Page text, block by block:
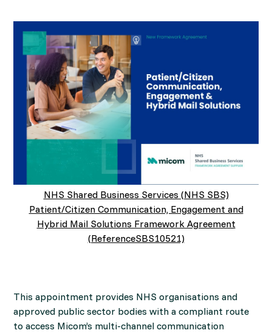
NHS Shared Business Services (NHS SBS)
Patient/Citizen Communication, Engagement and
Hybrid Mail Solutions Framework Agreement
(ReferenceSBS10521)
This appointment provides NHS organisations and
approved public sector bodies with a compliant route
to access Micom’s multi-channel communication